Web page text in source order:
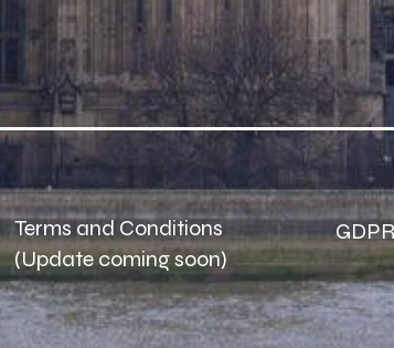
Terms and Conditions
(Update coming soon)
GDPR​